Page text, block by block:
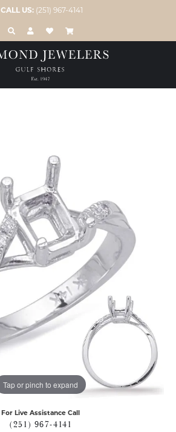
CALL US: (251) 967-4141
TOGGLE TOOLBAR SEARCH MENU
TOGGLE MY ACCOUNT MENU
TOGGLE MY WISH LIST
Tap or pinch to expand
For Live Assistance Call
(251) 967-4141